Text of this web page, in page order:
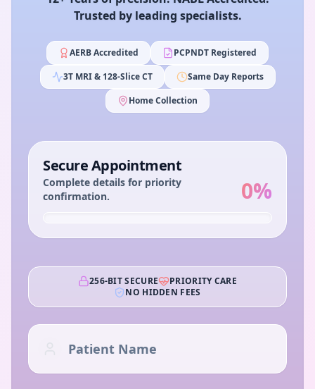
Trusted by leading specialists.
AERB Accredited
PCPNDT Registered
3T MRI & 128-Slice CT
Same Day Reports
Home Collection
Secure Appointment
Complete details for priority
confirmation.
0%
256-BIT SECURE
PRIORITY CARE
NO HIDDEN FEES